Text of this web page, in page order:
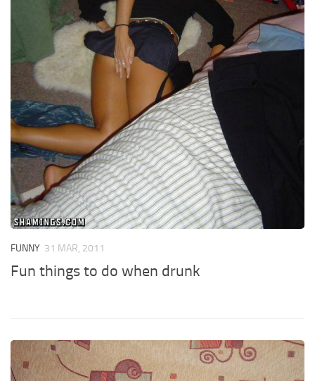
FUNNY 31 MAR, 2011
Fun things to do when drunk